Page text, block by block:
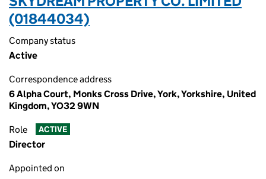
(01844034)
Company status
Active
Correspondence address
6 Alpha Court, Monks Cross Drive, York, Yorkshire, United
Kingdom, YO32 9WN
Role ACTIVE
Director
Appointed on